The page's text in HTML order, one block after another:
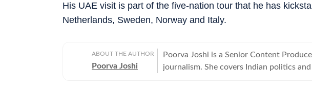
His UAE visit is part of the five-nation tour that he has
Netherlands, Sweden, Norway and Italy.
ABOUT THE AUTHOR
Poorva Joshi
Poorva Joshi is a Senior Content
journalism. She covers Indian politics